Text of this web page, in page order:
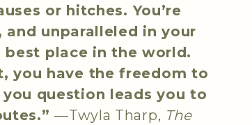
or hitches. You’re
unparalleled in your
best place in the world.
you have the freedom to
question leads you to
—Twyla Tharp, The